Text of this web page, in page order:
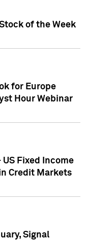
of the Week
for Europe
Hour Webinar
US Fixed Income
Credit Markets
Signal